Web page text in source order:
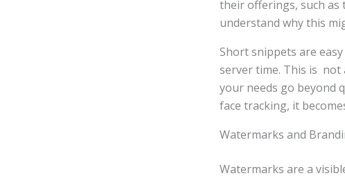
their offerings, such as
understand why this
Short snippets are
server time. This is not
your needs go beyond
face tracking, it
Watermarks and
Watermarks are a